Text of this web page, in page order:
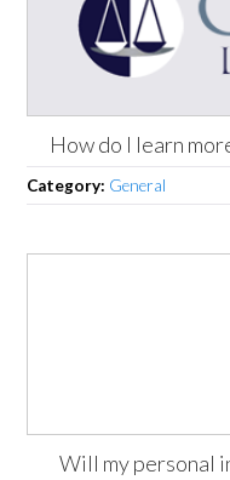
How do I learn
Category: General
Will my personal